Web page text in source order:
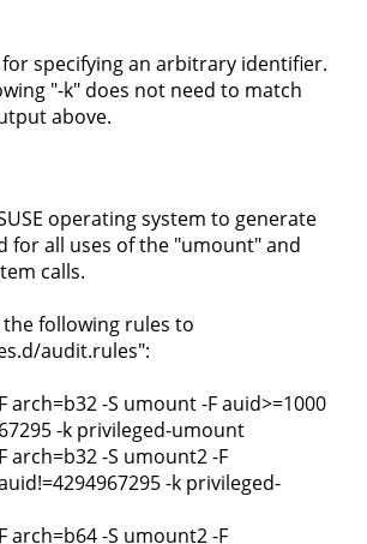
for specifying an arbitrary identifier.
"-k" does not need to match
above.
operating system to generate
for all uses of the "umount" and
calls.
following rules to
audit.rules":
arch=b32 -S umount -F auid>=1000
-k privileged-umount
arch=b32 -S umount2 -F
-k privileged-
arch=b64 -S umount2 -F